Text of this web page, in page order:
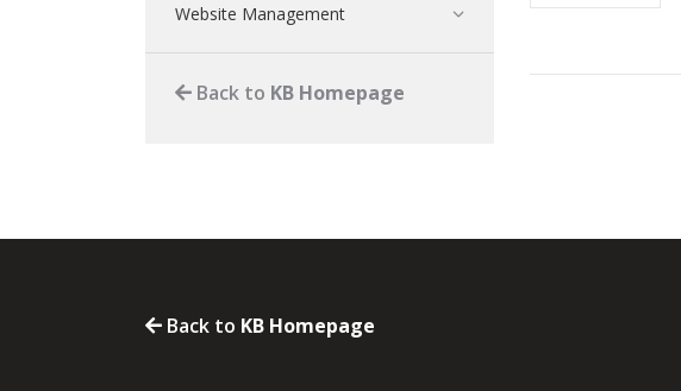
Website Management
Back to KB Homepage
Back to KB Homepage